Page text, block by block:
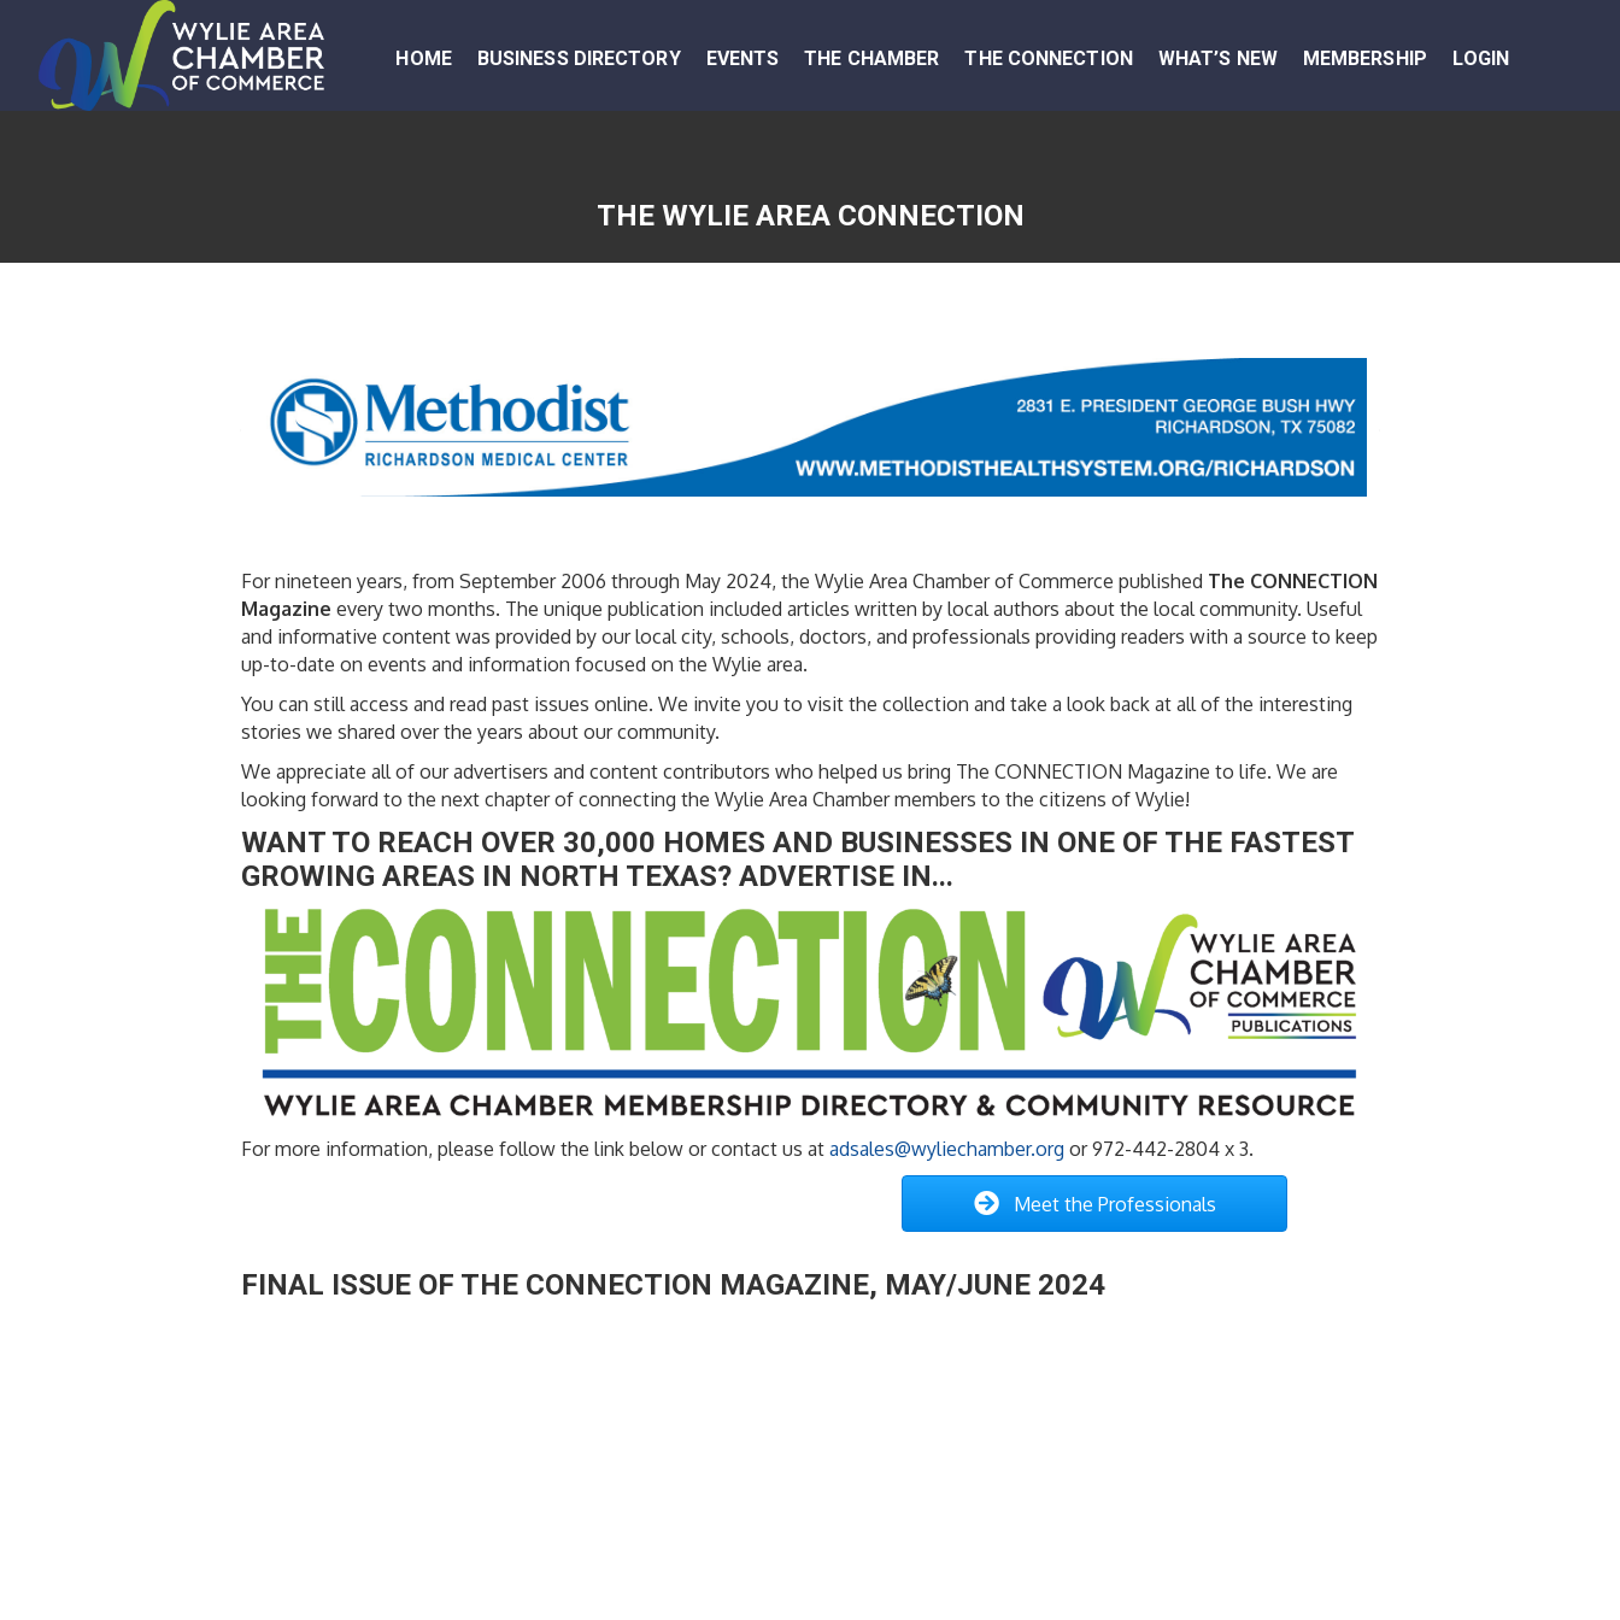
HOME BUSINESS DIRECTORY EVENTS THE CHAMBER THE CONNECTION WHAT’S NEW MEMBERSHIP LOGIN
THE WYLIE AREA CONNECTION
Previous
For nineteen years, from September 2006 through May 2024, the Wylie Area Chamber of Commerce published The CONNECTION
Magazine every two months. The unique publication included articles written by local authors about the local community. Useful
and informative content was provided by our local city, schools, doctors, and professionals providing readers with a source to keep
up-to-date on events and information focused on the Wylie area.
You can still access and read past issues online. We invite you to visit the collection and take a look back at all of the interesting
stories we shared over the years about our community.
We appreciate all of our advertisers and content contributors who helped us bring The CONNECTION Magazine to life. We are
looking forward to the next chapter of connecting the Wylie Area Chamber members to the citizens of Wylie!
WANT TO REACH OVER 30,000 HOMES AND BUSINESSES IN ONE OF THE FASTEST
GROWING AREAS IN NORTH TEXAS? ADVERTISE IN...
For more information, please follow the link below or contact us at adsales@wyliechamber.org or 972-442-2804 x 3.
Meet the Professionals
FINAL ISSUE OF THE CONNECTION MAGAZINE, MAY/JUNE 2024